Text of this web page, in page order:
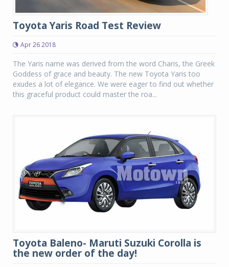
Toyota Yaris Road Test Review
Apr 26 2018
The Yaris name was derived from the word Charis, the Greek
Goddess of grace and beauty. The new Toyota Yaris too
exudes a lot of elegance. We were eager to find out whether
this graceful product could master the roa...
Toyota Baleno- Maruti Suzuki Corolla is
the new order of the day!